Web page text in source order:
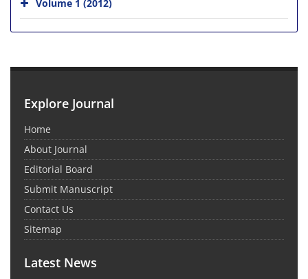
Explore Journal
Home
About Journal
Editorial Board
Submit Manuscript
Contact Us
Sitemap
Latest News